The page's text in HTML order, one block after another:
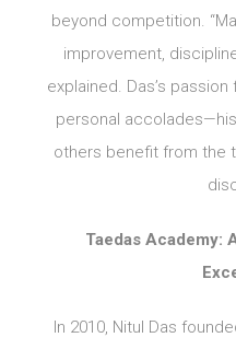
beyond competition.
improvement,
explained. Das’s
personal
others benefit from the
Taedas Academy:
In 2010, Nitul Das